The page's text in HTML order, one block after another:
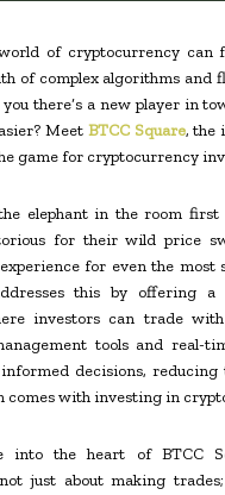
of cryptocurrency can
of complex algorithms and
there’s a new player in
Meet BTCC Square, the
game for cryptocurrency
elephant in the room
for their wild price
for even the most
this by offering a
investors can trade
tools and real-
decisions, reducing
comes with investing in
into the heart of BTCC
just about making